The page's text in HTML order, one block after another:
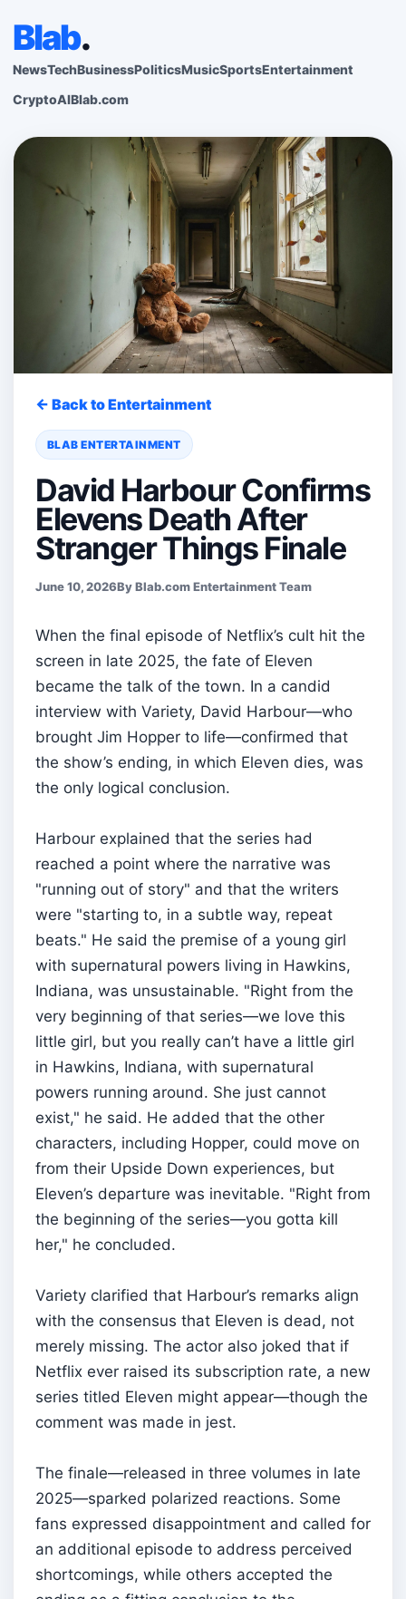
Blab.
NewsTechBusinessPoliticsMusicSportsEntertainment
CryptoAIBlab.com
← Back to Entertainment
BLAB ENTERTAINMENT
David Harbour Confirms
Elevens Death After
Stranger Things Finale
June 10, 2026By Blab.com Entertainment Team
When the final episode of Netflix’s cult hit the
screen in late 2025, the fate of Eleven
became the talk of the town. In a candid
interview with Variety, David Harbour—who
brought Jim Hopper to life—confirmed that
the show’s ending, in which Eleven dies, was
the only logical conclusion.
Harbour explained that the series had
reached a point where the narrative was
"running out of story" and that the writers
were "starting to, in a subtle way, repeat
beats." He said the premise of a young girl
with supernatural powers living in Hawkins,
Indiana, was unsustainable. "Right from the
very beginning of that series—we love this
little girl, but you really can’t have a little girl
in Hawkins, Indiana, with supernatural
powers running around. She just cannot
exist," he said. He added that the other
characters, including Hopper, could move on
from their Upside Down experiences, but
Eleven’s departure was inevitable. "Right from
the beginning of the series—you gotta kill
her," he concluded.
Variety clarified that Harbour’s remarks align
with the consensus that Eleven is dead, not
merely missing. The actor also joked that if
Netflix ever raised its subscription rate, a new
series titled Eleven might appear—though the
comment was made in jest.
The finale—released in three volumes in late
2025—sparked polarized reactions. Some
fans expressed disappointment and called for
an additional episode to address perceived
shortcomings, while others accepted the